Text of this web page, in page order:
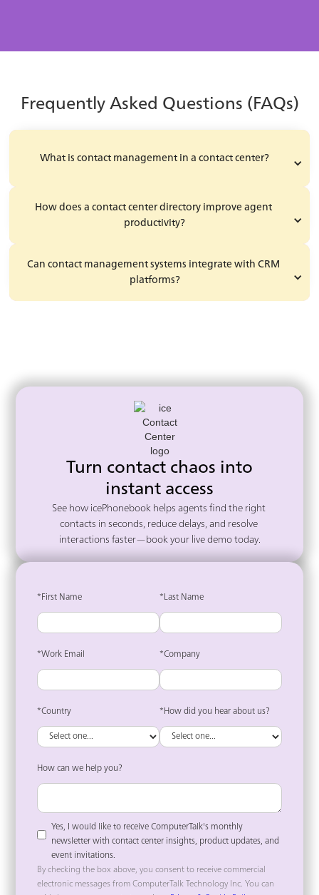
Frequently Asked Questions (FAQs)
What is contact management in a contact center?
How does a contact center directory improve agent
productivity?
Can contact management systems integrate with CRM
platforms?
Turn contact chaos into
instant access
See how icePhonebook helps agents find the right
contacts in seconds, reduce delays, and resolve
interactions faster—book your live demo today.
*First Name
*Work Email
*Country
*Last Name
*Company
*How did you hear about us?
How can we help you?
Yes, I would like to receive ComputerTalk's monthly
newsletter with contact center insights, product updates, and
event invitations.
By checking the box above, you consent to receive commercial
electronic messages from ComputerTalk Technology Inc. You can